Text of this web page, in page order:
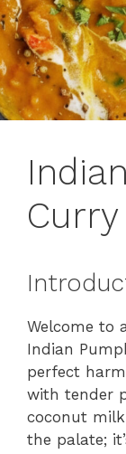
Curry
Welcome to
Indian
perfect
with tender
coconut
the palate;